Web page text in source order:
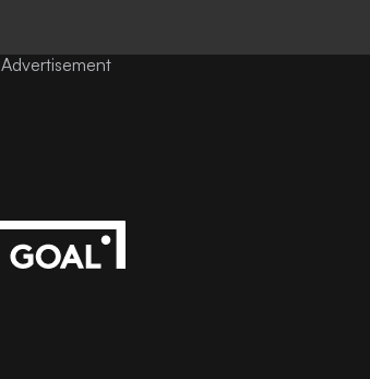
Advertisement